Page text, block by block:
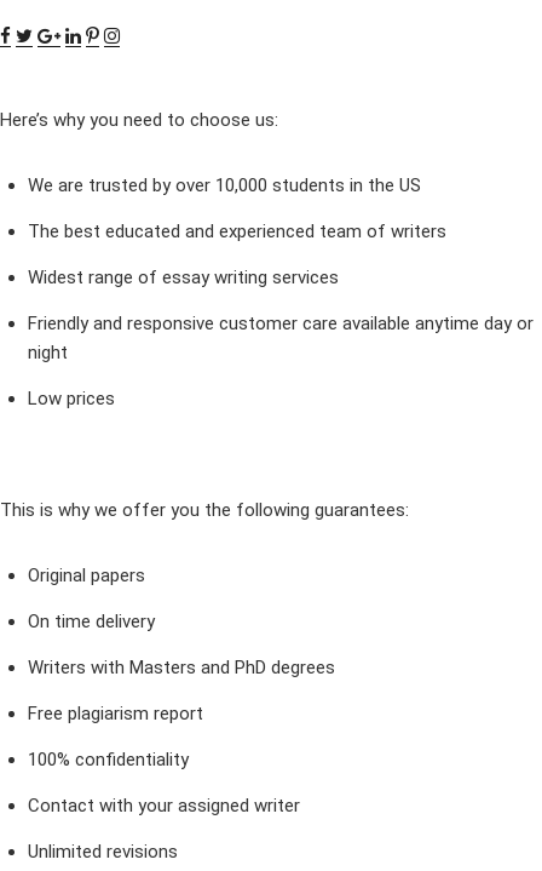
Here’s why you need to choose us:
We are trusted by over 10,000 students in the US
The best educated and experienced team of writers
Widest range of essay writing services
Friendly and responsive customer care available anytime day or
night
Low prices
This is why we offer you the following guarantees:
Original papers
On time delivery
Writers with Masters and PhD degrees
Free plagiarism report
100% confidentiality
Contact with your assigned writer
Unlimited revisions